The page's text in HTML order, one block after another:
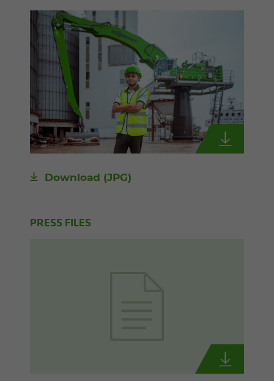
Download (JPG)
PRESS FILES